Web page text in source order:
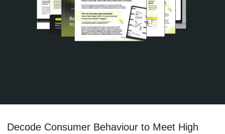
Decode Consumer Behaviour to Meet High